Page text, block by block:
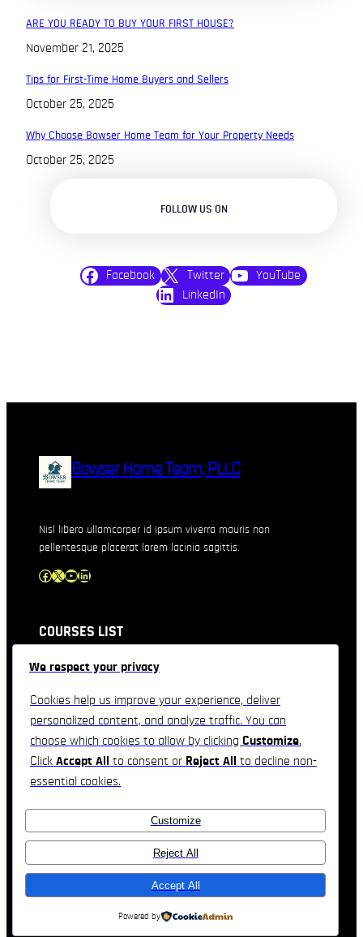
ARE YOU READY TO BUY YOUR FIRST HOUSE?
November 21, 2025
Tips for First-Time Home Buyers and Sellers
October 25, 2025
Why Choose Bowser Home Team for Your Property Needs
October 25, 2025
FOLLOW US ON
Facebook Twitter
YouTube
LinkedIn
Bowser Home Team, PLLC
Nisl libero ullamcorper id ipsum viverra mauris non
pellentesque placerat lorem lacinia sagittis.
Facebook X YouTube LinkedIn
COURSES LIST
QUICK LINKS
CONTACT INFORMATION
Telephone : +1(234)-567-890
Email: company@domain.com
Real Estate Company Theme byTemplateHouse
We respect your privacy
Cookies help us improve your experience, deliver
personalized content, and analyze traffic. You can
choose which cookies to allow by clicking Customize.
Click Accept All to consent or Reject All
to decline non-
essential cookies.
Customize
Reject All
Accept All
Powered by